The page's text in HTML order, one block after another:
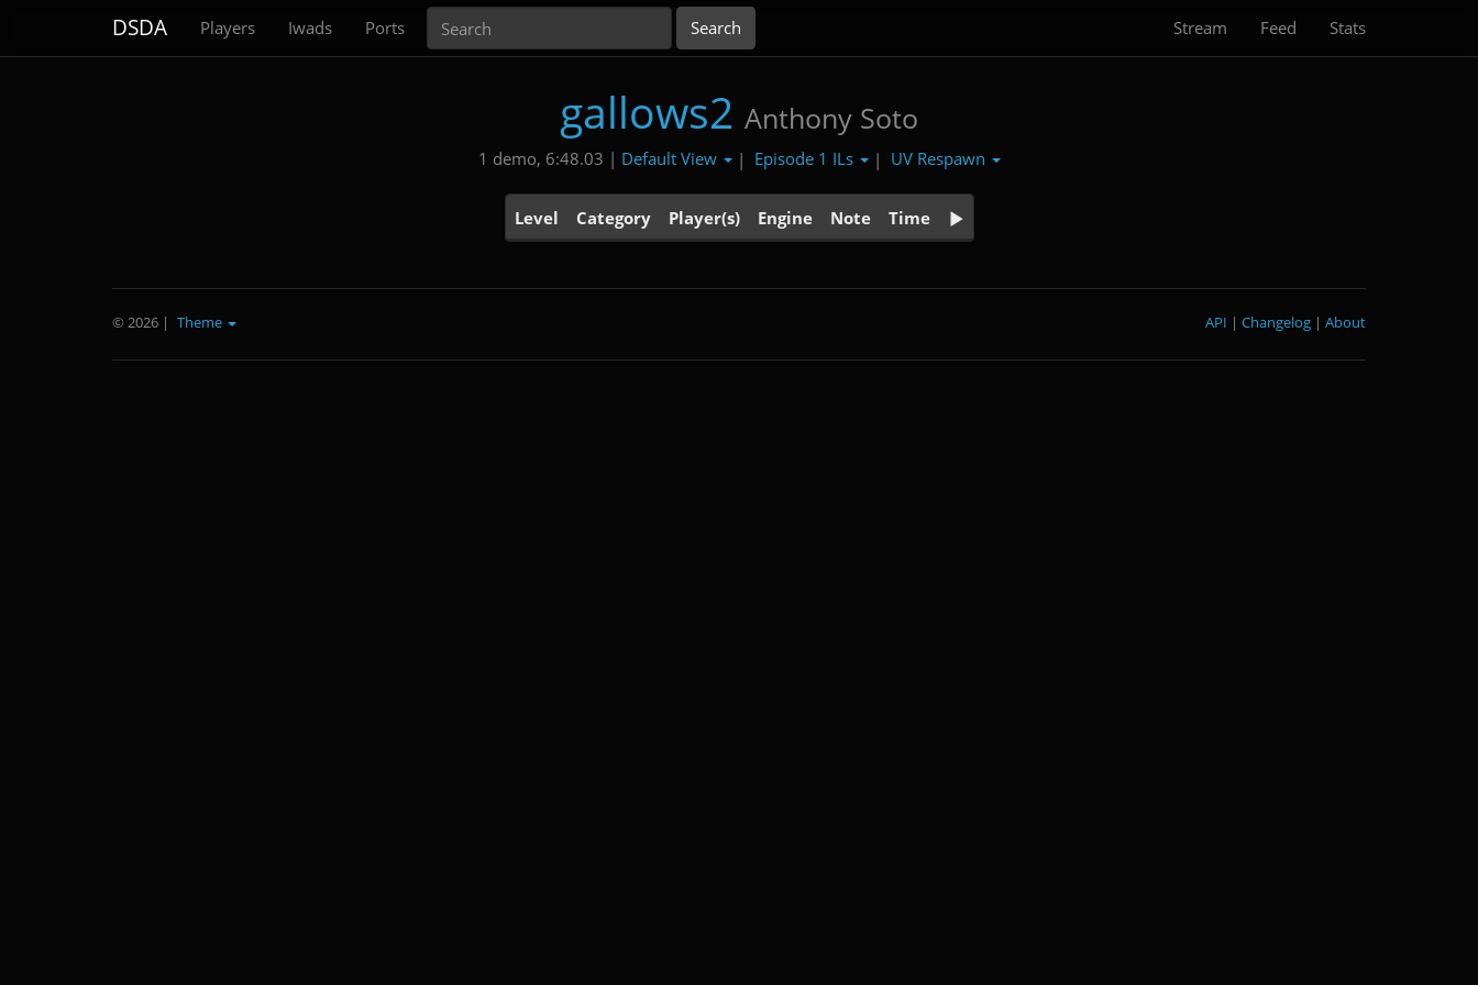
DSDA Players Iwads Ports Stream Feed Stats
gallows2 Anthony Soto
1 demo, 6:48.03 | Default View | Episode 1 ILs | UV Respawn
Level Category Player(s) Engine Note Time
© 2026 | Theme About
|
Changelog
|
API